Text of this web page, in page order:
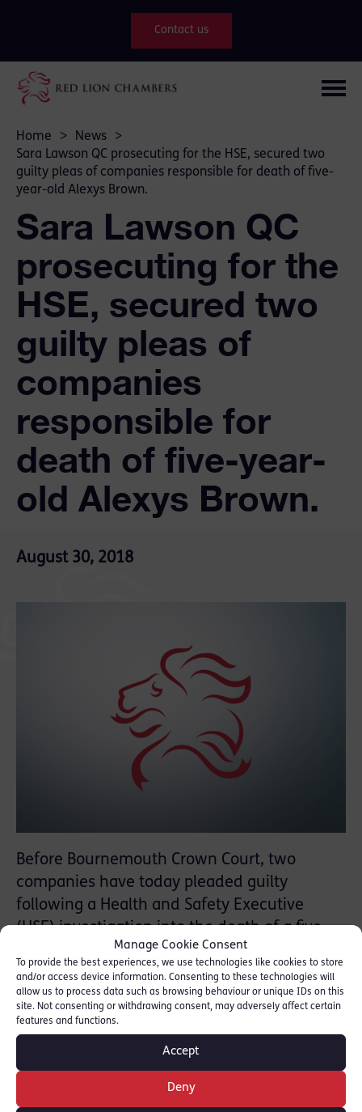
Manage Cookie Consent
To provide the best experiences, we use technologies like cookies to store
and/or access device information. Consenting to these technologies will
allow us to process data such as browsing behaviour or unique IDs on this
site. Not consenting or withdrawing consent, may adversely affect certain
features and functions.
Accept
Deny
Contact us
Home > News
>
Sara Lawson QC prosecuting for the HSE, secured two
guilty pleas of companies responsible for death of five-
year-old Alexys Brown.
Sara Lawson QC
prosecuting for the
HSE, secured two
guilty pleas of
companies
responsible for
death of five-year-
old Alexys Brown.
August 30, 2018
Before Bournemouth Crown Court, two
companies have today pleaded guilty
following a Health and Safety Executive
(HSE) investigation into the death of a five-
year-old girl who became trapped while
using a lift at her home in Weymouth.
On 13 August 2015, Alexys Brown got into
the lift and put her head through a damaged
vision panel. As the lift moved upward, her
head got stuck between the lift and the
ground floor ceiling. Alexys died as a result of